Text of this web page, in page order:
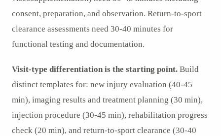
consent, preparation, and observation. Return-to-sport
clearance assessments need 30-40 minutes for
functional testing and documentation.
Visit-type differentiation is the starting point. Build
distinct templates for: new injury evaluation (40-45
min), imaging results and treatment planning (30 min),
injection procedure (30-45 min), rehabilitation progress
check (20 min), and return-to-sport clearance (30-40